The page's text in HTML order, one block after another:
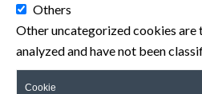
Others
Other uncategorized cookies are
analyzed and have not been
Cookie